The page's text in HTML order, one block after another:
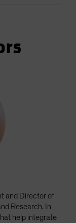
and Director of
Research. In
help integrate